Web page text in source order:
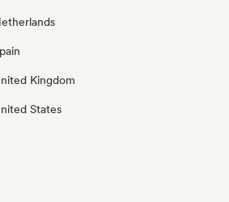
Kingdom
States